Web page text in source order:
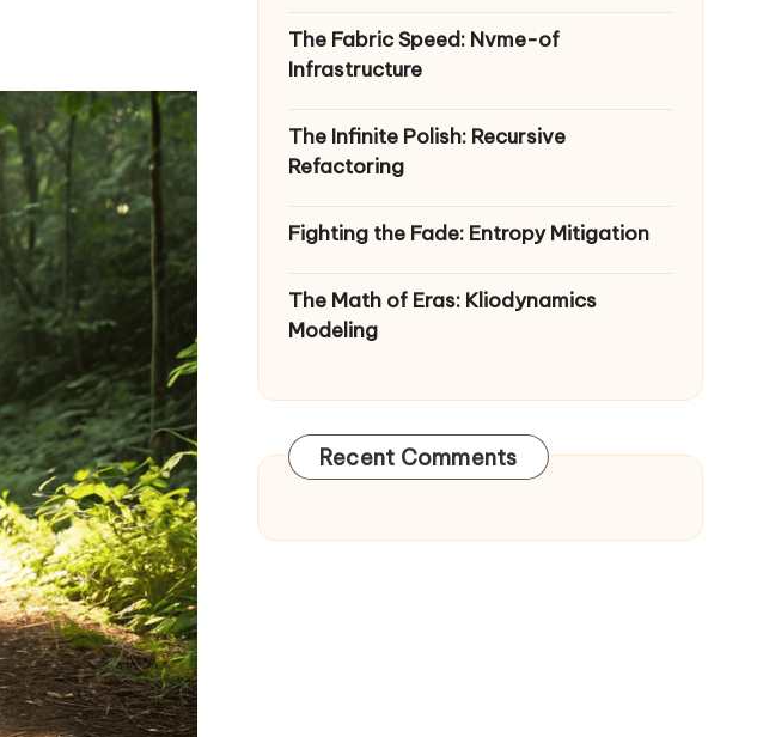
The Fabric Speed: Nvme-of
Infrastructure
The Infinite Polish: Recursive
Refactoring
Fighting the Fade: Entropy Mitigation
The Math of Eras: Kliodynamics
Modeling
Recent Comments